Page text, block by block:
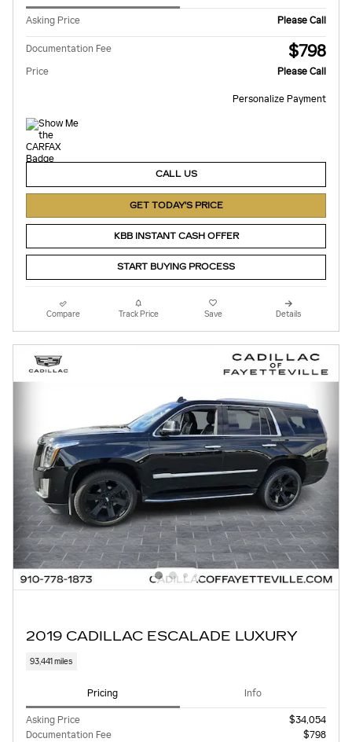
Asking Price Please Call
Documentation Fee $798
Price Please Call
Personalize Payment
CALL US
GET TODAY'S PRICE
KBB INSTANT CASH OFFER
START BUYING PROCESS
Compare Track Price Save Details
2019 CADILLAC ESCALADE LUXURY
93,441 miles
Pricing Info
Asking Price
$34,054
Documentation Fee
$798